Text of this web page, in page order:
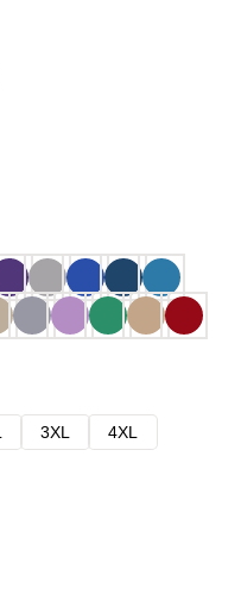
3XL
4XL